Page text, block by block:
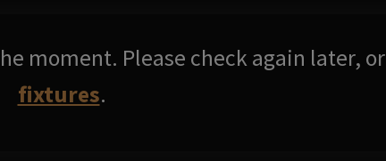
moment. Please check again later, or
fixtures.